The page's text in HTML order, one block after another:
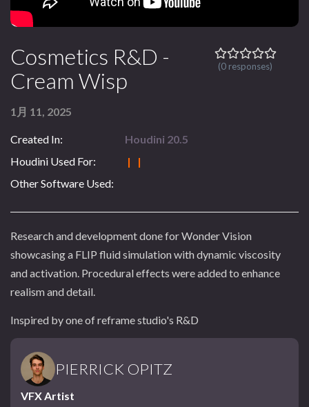
Cosmetics R&D -
Cream Wisp
1月 11, 2025
Created In:
Houdini 20.5
Houdini Used For:
| |
Other Software Used:
(0 responses)
Research and development done for Wonder Vision
showcasing a FLIP fluid simulation with dynamic viscosity
and activation. Procedural effects were added to enhance
realism and detail.
Inspired by one of reframe studio's R&D
PIERRICK OPITZ
VFX Artist